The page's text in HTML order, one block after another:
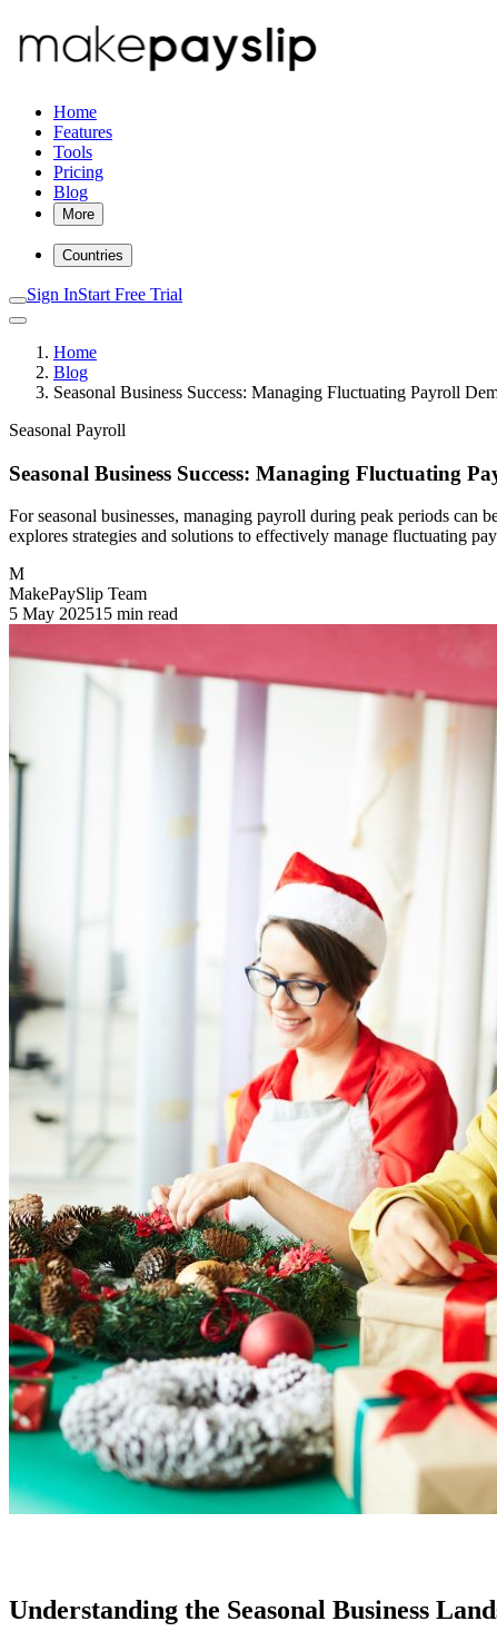
Home
Features
Tools
Pricing
Blog
More
Countries
Sign InStart Free Trial
Home
Blog
Seasonal Business Success: Managing Fluctuating Payroll
Seasonal Payroll
Seasonal Business Success: Managing Fluctuating
For seasonal businesses, managing payroll during peak periods
explores strategies and solutions to effectively manage fluctuating
M
MakePaySlip Team
5 May 202515 min read
Understanding the Seasonal Business